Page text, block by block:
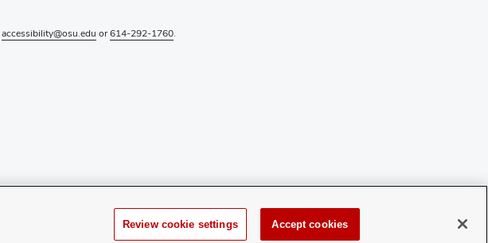
accessibility@osu.edu or614-292-1760.
Review cookie settings Accept cookies